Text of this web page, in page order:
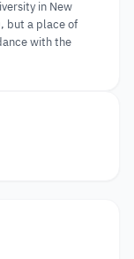
in New
but a place of
with the